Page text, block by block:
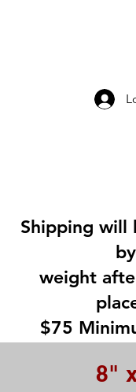
Shipping will
by
weight
$75
ALL Credit
8"